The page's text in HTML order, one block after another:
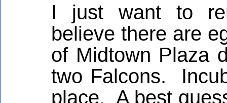
I just want to
believe there are
of Midtown Plaza
two Falcons.
place. A best